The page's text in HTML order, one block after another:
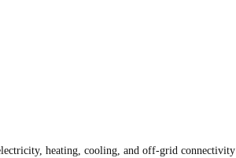
heating, cooling, and off-grid connectivity